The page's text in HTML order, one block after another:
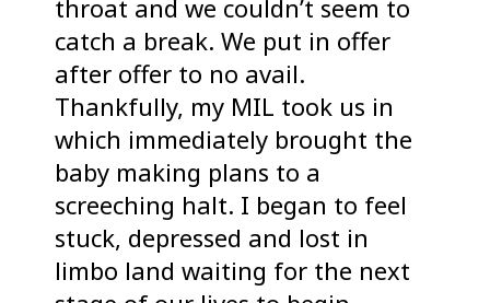
throat and we couldn’t seem to
catch a break. We put in offer
after offer to no avail.
Thankfully, my MIL took us in
which immediately brought the
baby making plans to a
screeching halt. I began to feel
stuck, depressed and lost in
limbo land waiting for the next